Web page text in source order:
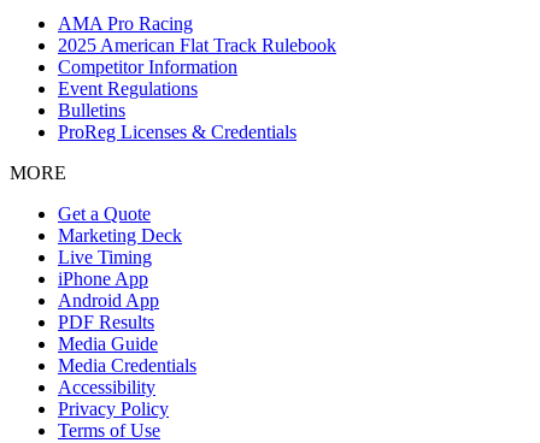
AMA Pro Racing
2025 American Flat Track Rulebook
Competitor Information
Event Regulations
Bulletins
ProReg Licenses & Credentials
MORE
Get a Quote
Marketing Deck
Live Timing
iPhone App
Android App
PDF Results
Media Guide
Media Credentials
Accessibility
Privacy Policy
Terms of Use